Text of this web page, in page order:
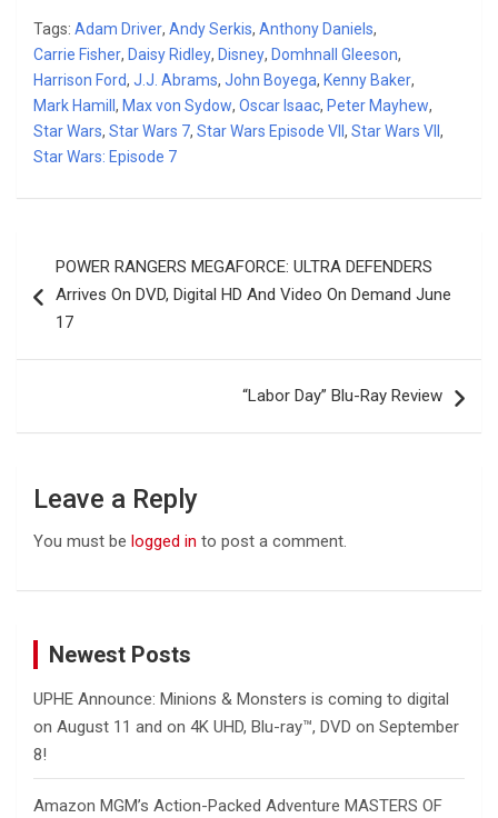
Tags: Adam Driver, Andy Serkis, Anthony Daniels,
Carrie Fisher, Daisy Ridley, Disney, Domhnall Gleeson,
Harrison Ford, J.J. Abrams, John Boyega, Kenny Baker,
Mark Hamill , Max von Sydow, Oscar Isaac, Peter Mayhew,
Star Wars, Star Wars 7, Star Wars Episode VII , Star Wars VII ,
Star Wars: Episode 7
navigation
POWER RANGERS MEGAFORCE: ULTRA DEFENDERS
Arrives On DVD, Digital HD And Video On Demand June
17
“Labor Day” Blu-Ray Review
Leave a Reply
You must be logged in to post a comment.
Newest Posts
UPHE Announce: Minions & Monsters is coming to digital
on August 11 and on 4K UHD, Blu-ray™, DVD on September
8!
Amazon MGM’s Action-Packed Adventure MASTERS OF